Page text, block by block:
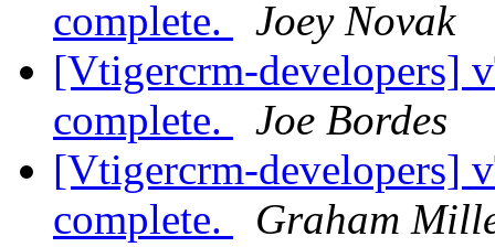
complete.
Joey Novak
[Vtigercrm-developers]
complete.
Joe Bordes
[Vtigercrm-developers]
complete.
Graham